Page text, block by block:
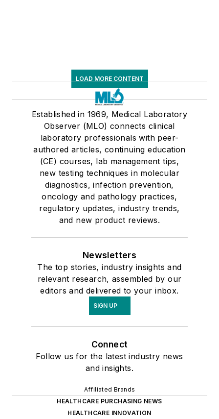
LOAD MORE CONTENT
Established in 1969, Medical Laboratory
Observer (MLO) connects clinical
laboratory professionals with peer-
authored articles, continuing education
(CE) courses, lab management tips,
new testing techniques in molecular
diagnostics, infection prevention,
oncology and pathology practices,
regulatory updates, industry trends,
and new product reviews.
Newsletters
The top stories, industry insights and
relevant research, assembled by our
editors and delivered to your inbox.
SIGN UP
Connect
Follow us for the latest industry news
and insights.
Affiliated Brands
HEALTHCARE PURCHASING NEWS
HEALTHCARE INNOVATION